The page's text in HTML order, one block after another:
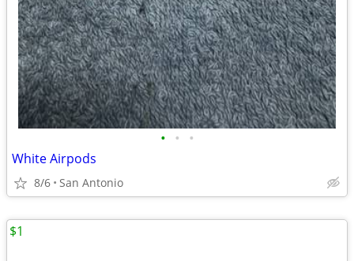
• • •
White Airpods
8/6 San Antonio
$1